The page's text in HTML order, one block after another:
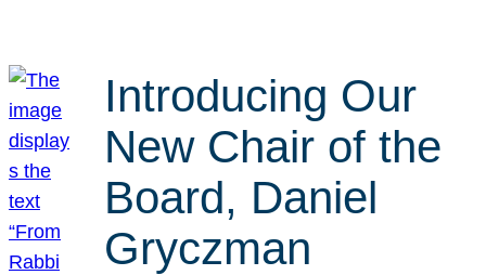
Introducing Our
New Chair of the
Board, Daniel
Gryczman